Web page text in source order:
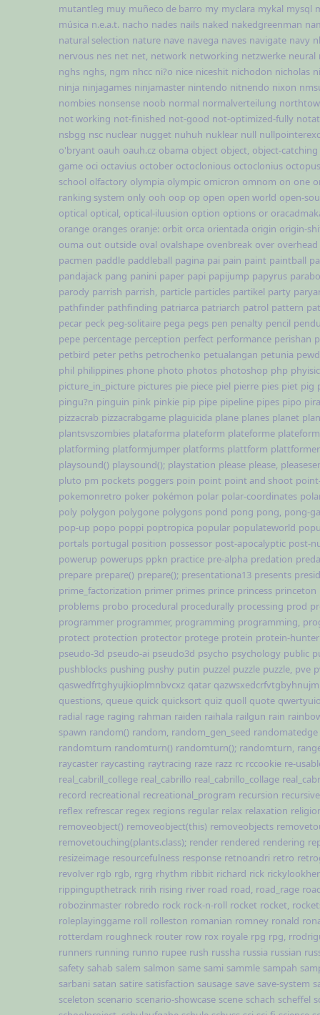
mutantleg muy muñeco de barro my myclara mykal mysql
música n.e.a.t. nacho nades nails naked nakedgreenman
natural selection nature nave navega naves navigate navy
nervous nes net net, network networking netzwerke neural
nghs nghs, ngm nhcc ni?o nice niceshit nichodon nicholas
ninja ninjagames ninjamaster nintendo nitnendo nixon
nombies nonsense noob normal normalverteilung
not working not-finished not-good not-optimized-fully
nsbgg nsc nuclear nugget nuhuh nuklear null
o'bryant oauh oauh.cz obama object object, object-catching
game oci octavius october octoclonious octoclonius octopus
school olfactory olympia olympic omicron omnom on one
ranking system only ooh oop op open open world open-
optical optical, optical-iluusion option options or
orange oranges oranje: orbit orca orientada origin origin-
ouma out outside oval ovalshape ovenbreak over overhead
pacmen paddle paddleball pagina pai pain paint paintball
pandajack pang panini paper papi papijump papyrus
parody parrish parrish, particle particles partikel party
pathfinder pathfinding patriarca patriarch patrol pattern
pecar peck peg-solitaire pega pegs pen penalty pencil
pepe percentage perception perfect performance perishan
petbird peter peths petrochenko petualangan petunia
phil philippines phone photo photos photoshop php
picture_in_picture pictures pie piece piel pierre pies piet pig
pingu?n pinguin pink pinkie pip pipe pipeline pipes pipo
pizzacrab pizzacrabgame plaguicida plane planes planet
plantsvszombies plataforma plateform plateforme
platforming platformjumper platforms plattform plattformer
playsound() playsound(); playstation please please,
pluto pm pockets poggers poin point point and shoot
pokemonretro poker pokémon polar polar-coordinates
poly polygon polygone polygons pond pong pong, pong-
pop-up popo poppi poptropica popular populateworld
portals portugal position possessor post-apocalyptic post-
powerup powerups ppkn practice pre-alpha predation
prepare prepare() prepare(); presentationa13 presents
prime_factorization primer primes prince princess princeton
problems probo procedural procedurally processing prod
programmer programmer, programming programming,
protect protection protector protege protein protein-hunter
pseudo-3d pseudo-ai pseudo3d psycho psychology public
pushblocks pushing pushy putin puzzel puzzle puzzle, pve
qaswedfrtghyujkioplmnbvcxz qatar
questions, queue quick quicksort quiz quoll quote
radial rage raging rahman raiden raihala railgun rain
spawn random() random, random_gen_seed randomatedge
randomturn randomturn() randomturn(); randomturn,
raycaster raycasting raytracing raze razz rc rccookie re-
real_cabrill_college real_cabrillo real_cabrillo_collage
record recreational recreational_program recursion recursive
reflex refrescar regex regions regular relax relaxation
removeobject() removeobject(this) removeobjects
removetouching(plants.class); render rendered rendering
resizeimage resourcefulness response retnoandri retro
revolver rgb rgb, rgrg rhythm ribbit richard rick
rippingupthetrack ririh rising river road road, road_rage
robozinmaster robredo rock rock-n-roll rocket rocket,
roleplayinggame roll rolleston romanian romney ronald
rotterdam roughneck router row rox royale rpg rpg,
runners running runno rupee rush russha russia russian
safety sahab salem salmon same sami sammle sampah
sarbani satan satire satisfaction sausage save save-system
sceleton scenario scenario-showcase scene schach scheffel